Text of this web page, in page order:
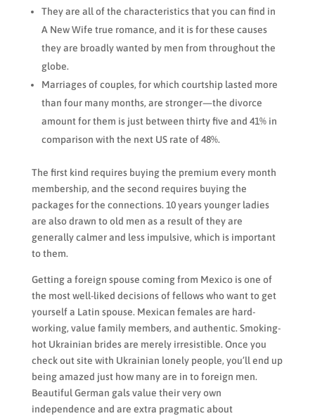
They are all of the characteristics that you can find in
A New Wife true romance, and it is for these causes
they are broadly wanted by men from throughout the
globe.
Marriages of couples, for which courtship lasted more
than four many months, are stronger—the divorce
amount for them is just between thirty five and 41% in
comparison with the next US rate of 48%.
The first kind requires buying the premium every month
membership, and the second requires buying the
packages for the connections. 10 years younger ladies
are also drawn to old men as a result of they are
generally calmer and less impulsive, which is important
to them.
Getting a foreign spouse coming from Mexico is one of
the most well-liked decisions of fellows who want to get
yourself a Latin spouse. Mexican females are hard-
working, value family members, and authentic. Smoking-
hot Ukrainian brides are merely irresistible. Once you
check out site with Ukrainian lonely people, you’ll end up
being amazed just how many are in to foreign men.
Beautiful German gals value their very own
independence and are extra pragmatic about